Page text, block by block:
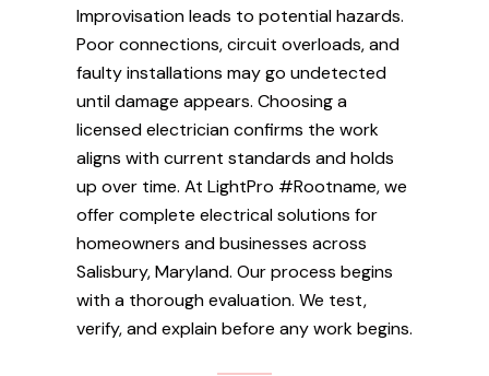
Improvisation leads to potential hazards.
Poor connections, circuit overloads, and
faulty installations may go undetected
until damage appears. Choosing a
licensed electrician confirms the work
aligns with current standards and holds
up over time. At LightPro #Rootname, we
offer complete electrical solutions for
homeowners and businesses across
Salisbury, Maryland. Our process begins
with a thorough evaluation. We test,
verify, and explain before any work begins.